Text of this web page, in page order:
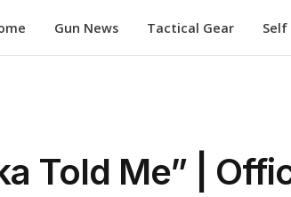
Gun News Tactical Gear Self
Told Me” |